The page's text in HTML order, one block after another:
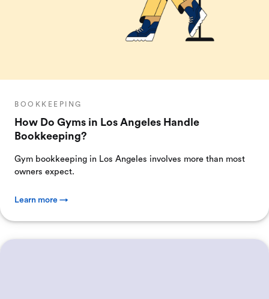
BOOKKEEPING
How Do Gyms in Los Angeles Handle
Bookkeeping?
Gym bookkeeping in Los Angeles involves more than most
owners expect.
Learn more →